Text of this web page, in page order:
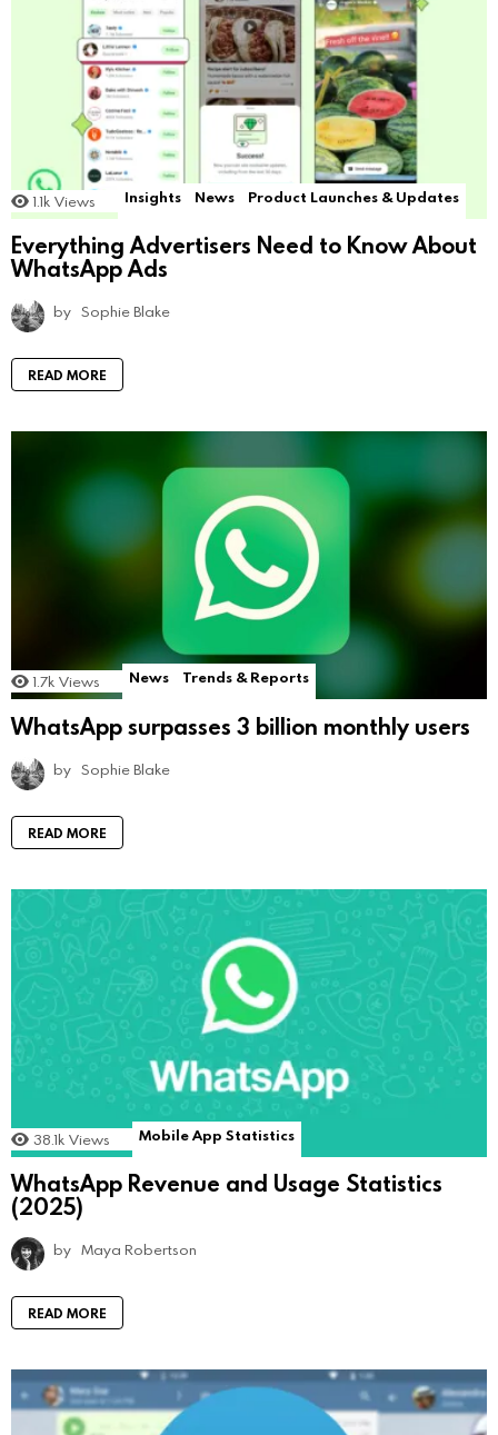
1.1k Views Insights News Product Launches & Updates
Everything Advertisers Need to Know About
WhatsApp Ads
by Sophie Blake
READ MORE
1.7k Views News Trends & Reports
WhatsApp surpasses 3 billion monthly users
by Sophie Blake
READ MORE
38.1k Views Mobile App Statistics
WhatsApp Revenue and Usage Statistics
(2025)
by Maya Robertson
READ MORE